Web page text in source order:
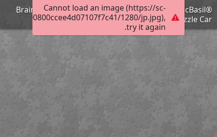
Cannot load an image (https://sc-
1280/jp.jpg),
try it again.
Brain Training with Professor Basil #77 @BionicBasil®
Puzzle Car